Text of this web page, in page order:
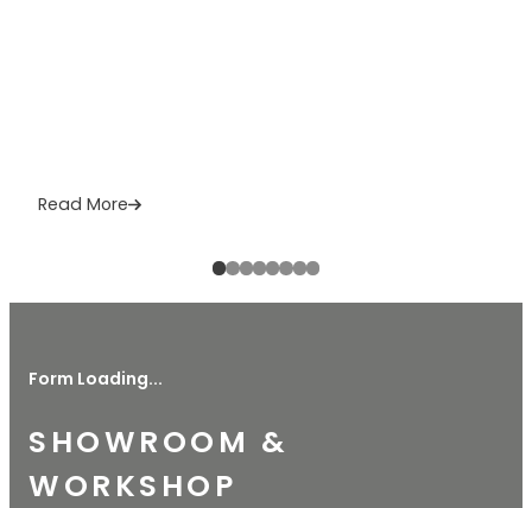
Read More
Form Loading...
SHOWROOM &
WORKSHOP